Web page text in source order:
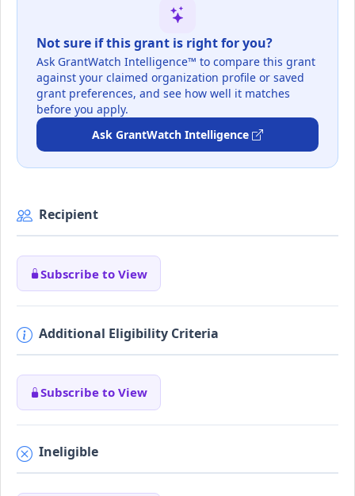
Not sure if this grant is right for you?
Ask GrantWatch Intelligence™ to compare this grant
against your claimed organization profile or saved
grant preferences, and see how well it matches
before you apply.
Ask GrantWatch Intelligence
Recipient
Subscribe to View
Additional Eligibility Criteria
Subscribe to View
Ineligible